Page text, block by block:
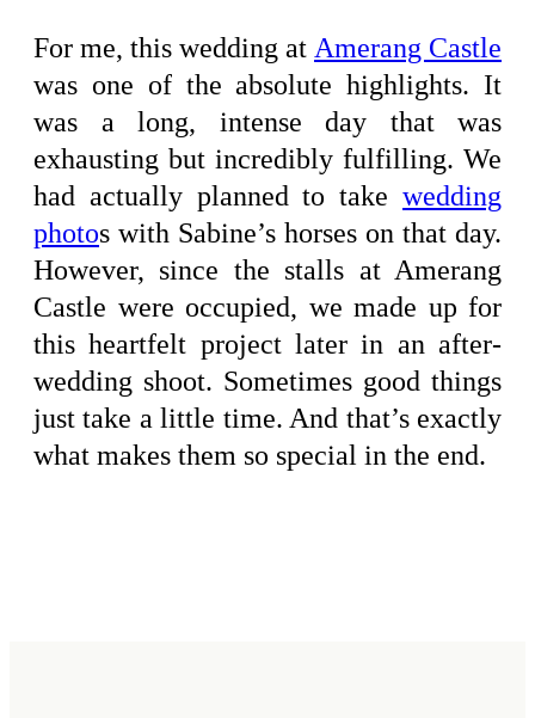
For me, this wedding at Amerang Castle
was one of the absolute highlights. It
was a long, intense day that was
exhausting but incredibly fulfilling. We
had actually planned to take wedding
photos with Sabine’s horses on that day.
However, since the stalls at Amerang
Castle were occupied, we made up for
this heartfelt project later in an after-
wedding shoot. Sometimes good things
just take a little time. And that’s exactly
what makes them so special in the end.